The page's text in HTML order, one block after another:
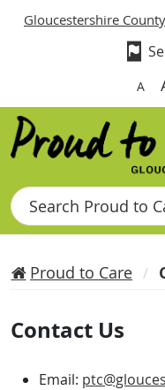
Gloucestershire
A
Search
Proud to Care
Contact Us
Email: